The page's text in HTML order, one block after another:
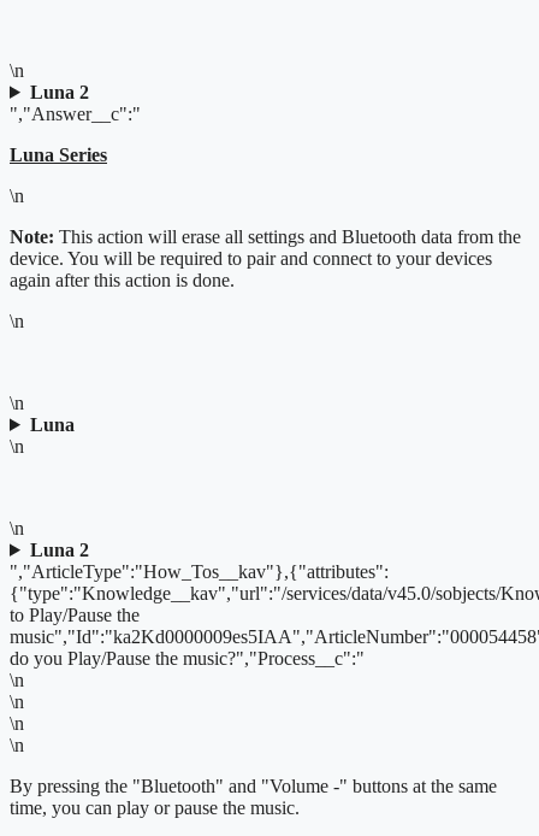
\n
Luna 2
","Answer__c":"
Luna Series
\n
Note: This action will erase all settings and Bluetooth data from the
device. You will be required to pair and connect to your devices
again after this action is done.
\n
\n
Luna
\n
\n
Luna 2
","ArticleType":"How_Tos__kav"},{"attributes":
{"type":"Knowledge__kav","url":"/services/data/v45.0/sobjects/
to Play/Pause the
do you Play/Pause the music?","Process__c":"
\n
\n
\n
\n
By pressing the "Bluetooth" and "Volume -" buttons at the same
time, you can play or pause the music.